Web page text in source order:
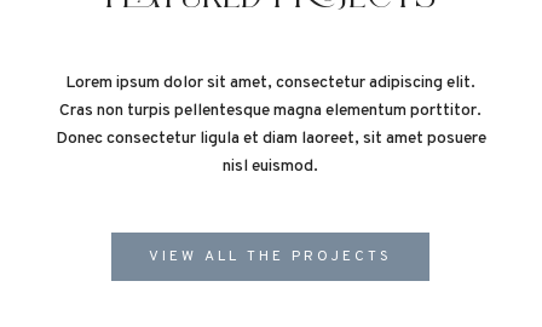
Lorem ipsum dolor sit amet, consectetur adipiscing elit.
Cras non turpis pellentesque magna elementum porttitor.
Donec consectetur ligula et diam laoreet, sit amet posuere
nisl euismod.
VIEW ALL THE PROJECTS